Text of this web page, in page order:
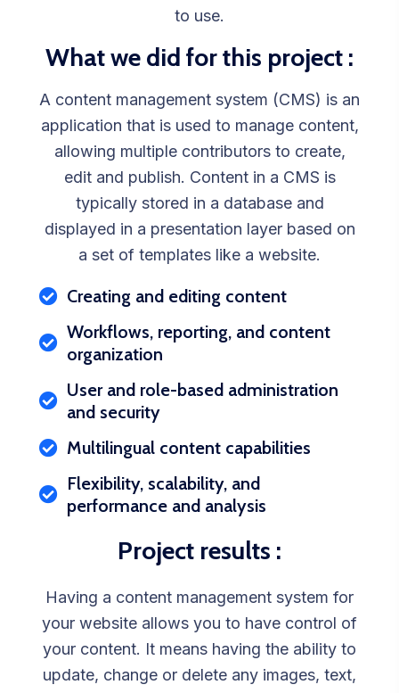
to use.
What we did for this project :
A content management system (CMS) is an
application that is used to manage content,
allowing multiple contributors to create,
edit and publish. Content in a CMS is
typically stored in a database and
displayed in a presentation layer based on
a set of templates like a website.
Creating and editing content
Workflows, reporting, and content
organization
User and role-based administration
and security
Multilingual content capabilities
Flexibility, scalability, and
performance and analysis
Project results :
Having a content management system for
your website allows you to have control of
your content. It means having the ability to
update, change or delete any images, text,